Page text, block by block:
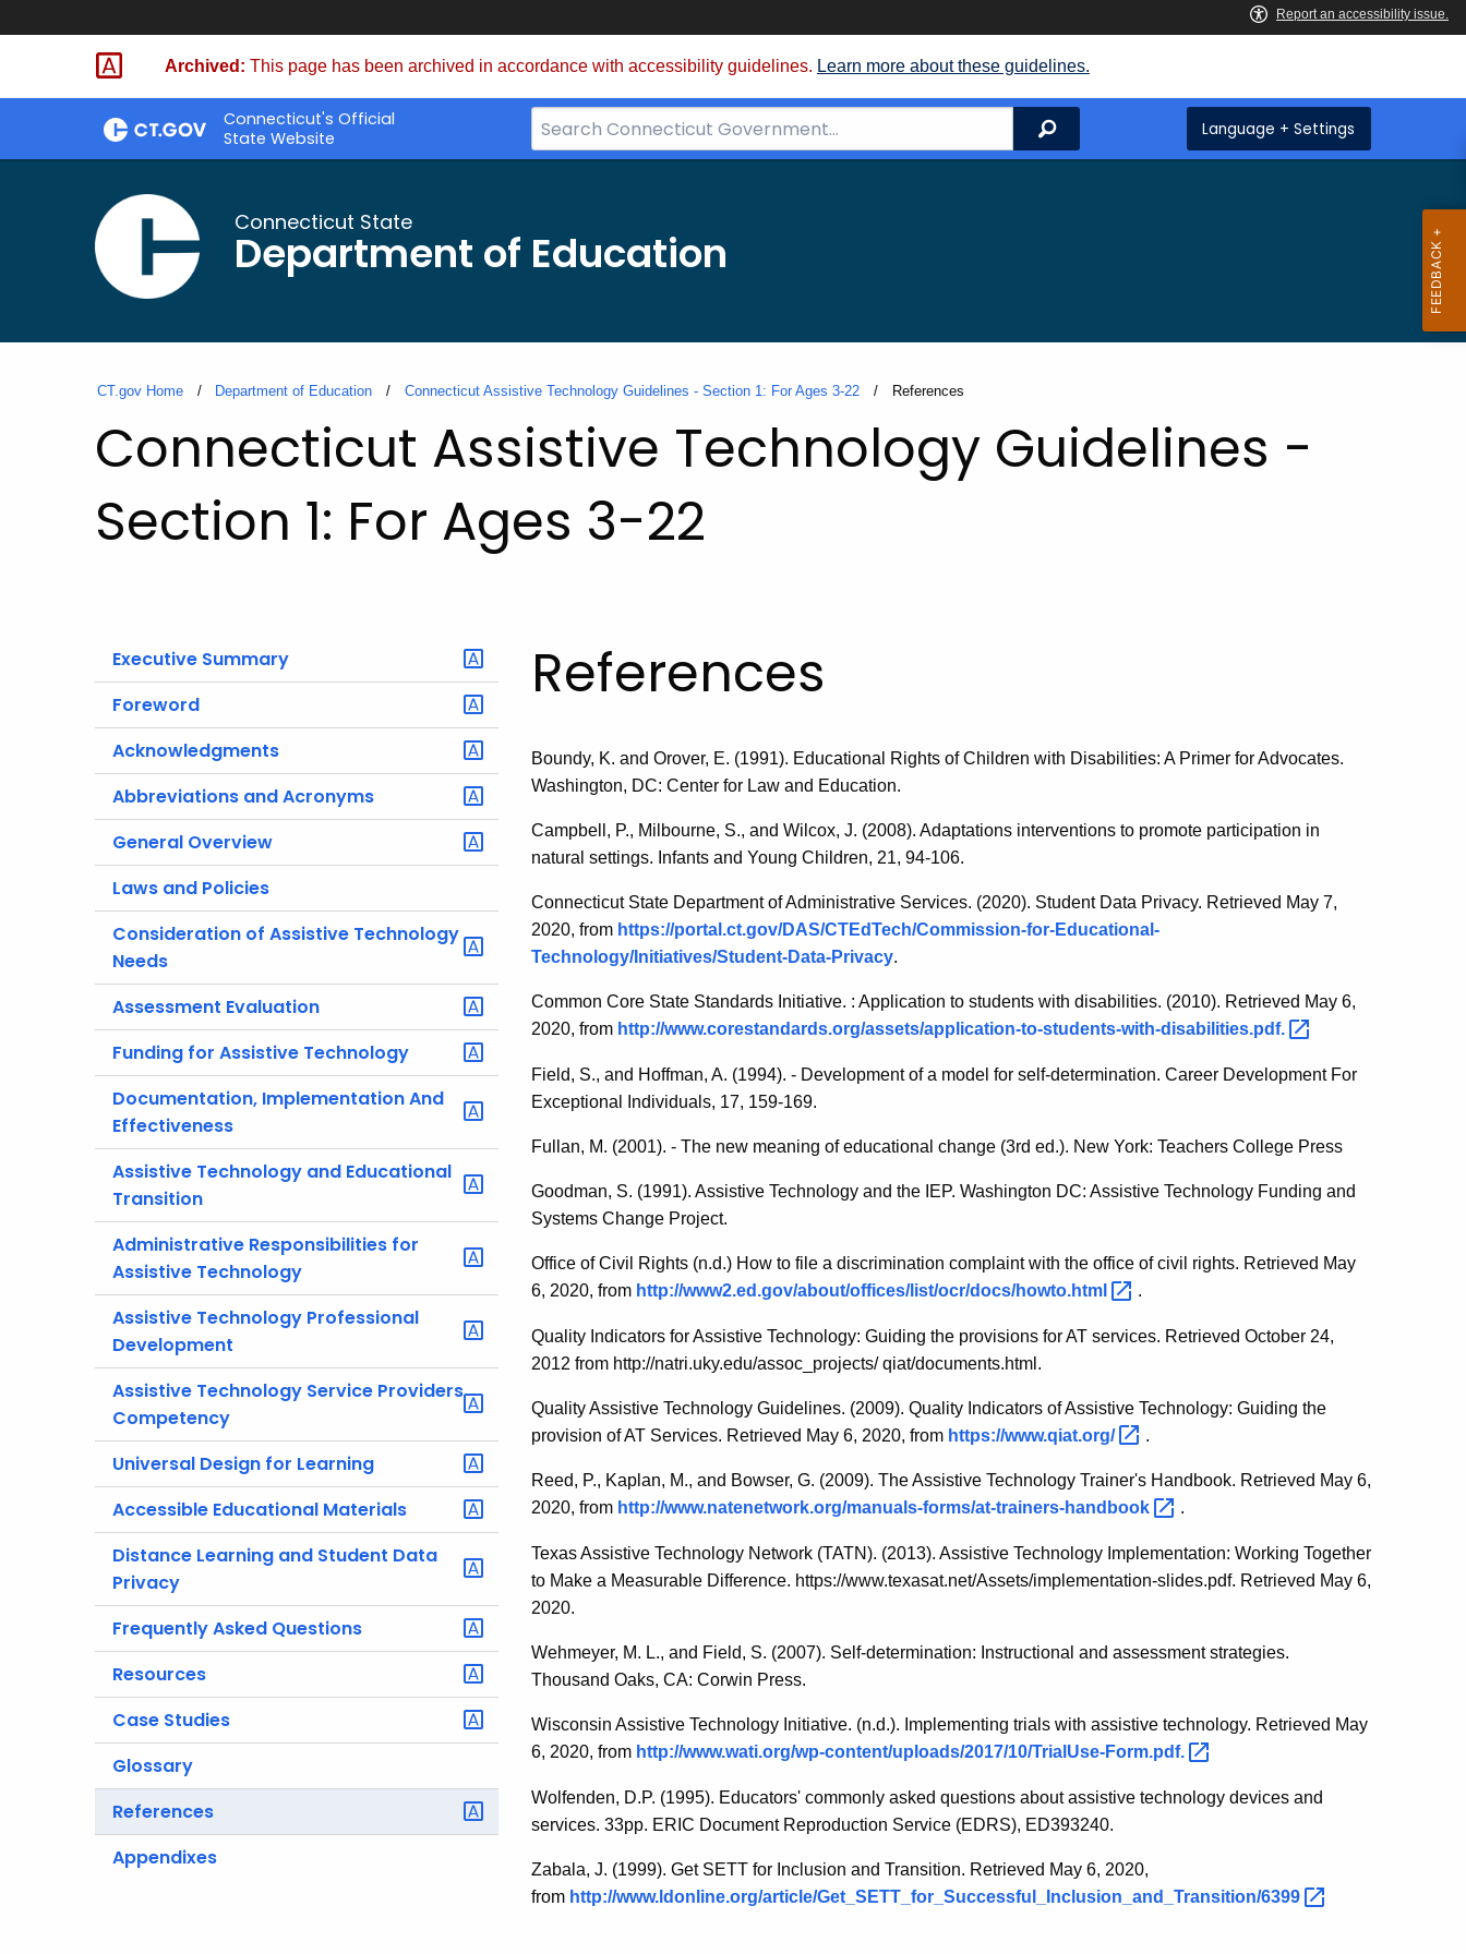
Skip
Archived: This page has been archived in accordance with accessibility guidelines. Learn more about these guidelines.
Connecticut's Official
State Website
Search
Bar
Search Language + Settings
Connecticut State
Department of Education
CT.gov Home Department of Education Connecticut Assistive Technology Guidelines - Section 1: For Ages 3-22 Current:
References
Connecticut Assistive Technology Guidelines -
Section 1: For Ages 3-22
Executive Summary
Foreword
Acknowledgments
Abbreviations and Acronyms
General Overview
Laws and Policies
Consideration of Assistive Technology
Needs
Assessment Evaluation
Funding for Assistive Technology
Documentation, Implementation And
Effectiveness
Assistive Technology and Educational
Transition
Administrative Responsibilities for
Assistive Technology
Assistive Technology Professional
Development
Assistive Technology Service Providers
Competency
Universal Design for Learning
Accessible Educational Materials
Distance Learning and Student Data
Privacy
Frequently Asked Questions
Resources
Case Studies
Glossary
References
Appendixes
References
Boundy, K. and Orover, E. (1991). Educational Rights of Children with Disabilities: A Primer for Advocates.
Washington, DC: Center for Law and Education.
Campbell, P., Milbourne, S., and Wilcox, J. (2008). Adaptations interventions to promote participation in
natural settings. Infants and Young Children, 21, 94-106.
Connecticut State Department of Administrative Services. (2020). Student Data Privacy. Retrieved May 7,
2020, from https://portal.ct.gov/DAS/CTEdTech/Commission-for-Educational-
Technology/Initiatives/Student-Data-Privacy.
Common Core State Standards Initiative. : Application to students with disabilities. (2010). Retrieved May 6,
2020, from http://www.corestandards.org/assets/application-to-students-with-disabilities.pdf.
Field, S., and Hoffman, A. (1994). - Development of a model for self-determination. Career Development For
Exceptional Individuals, 17, 159-169.
Fullan, M. (2001). - The new meaning of educational change (3rd ed.). New York: Teachers College Press
Goodman, S. (1991). Assistive Technology and the IEP. Washington DC: Assistive Technology Funding and
Systems Change Project.
Office of Civil Rights (n.d.) How to file a discrimination complaint with the office of civil rights. Retrieved May
6, 2020, from http://www2.ed.gov/about/offices/list/ocr/docs/howto.html .
Quality Indicators for Assistive Technology: Guiding the provisions for AT services. Retrieved October 24,
2012 from http://natri.uky.edu/assoc_projects/ qiat/documents.html.
Quality Assistive Technology Guidelines. (2009). Quality Indicators of Assistive Technology: Guiding the
provision of AT Services. Retrieved May 6, 2020, from https://www.qiat.org/ .
Reed, P., Kaplan, M., and Bowser, G. (2009). The Assistive Technology Trainer's Handbook. Retrieved May 6,
2020, from http://www.natenetwork.org/manuals-forms/at-trainers-handbook .
Texas Assistive Technology Network (TATN). (2013). Assistive Technology Implementation: Working Together
to Make a Measurable Difference. https://www.texasat.net/Assets/implementation-slides.pdf. Retrieved May 6,
2020.
Wehmeyer, M. L., and Field, S. (2007). Self-determination: Instructional and assessment strategies.
Thousand Oaks, CA: Corwin Press.
Wisconsin Assistive Technology Initiative. (n.d.). Implementing trials with assistive technology. Retrieved May
6, 2020, from http://www.wati.org/wp-content/uploads/2017/10/TrialUse-Form.pdf.
Wolfenden, D.P. (1995). Educators' commonly asked questions about assistive technology devices and
services. 33pp. ERIC Document Reproduction Service (EDRS), ED393240.
Zabala, J. (1999). Get SETT for Inclusion and Transition. Retrieved May 6, 2020,
from http://www.ldonline.org/article/Get_SETT_for_Successful_Inclusion_and_Transition/6399